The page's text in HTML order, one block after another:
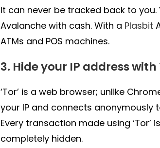
It can never be tracked back to
Avalanche with cash. With a Plasbit
ATMs and POS machines.
3. Hide your IP address with
‘Tor’ is a web browser; unlike
your IP and connects anonymously
Every transaction made using
completely hidden.